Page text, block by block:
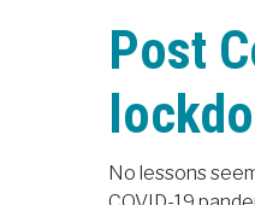
Post
No lessons